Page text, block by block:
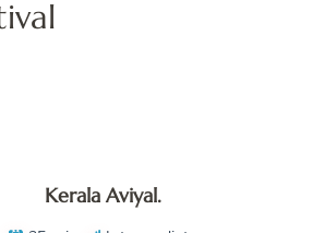
Kerala Aviyal.